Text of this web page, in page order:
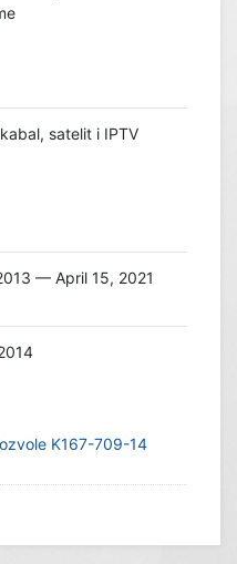
satelit i IPTV
— April 15, 2021
K167-709-14